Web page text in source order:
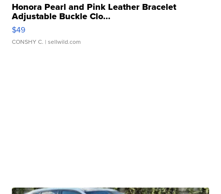
Honora Pearl and Pink Leather Bracelet
Adjustable Buckle Clo...
$49
CONSHY C. | sellwild.com